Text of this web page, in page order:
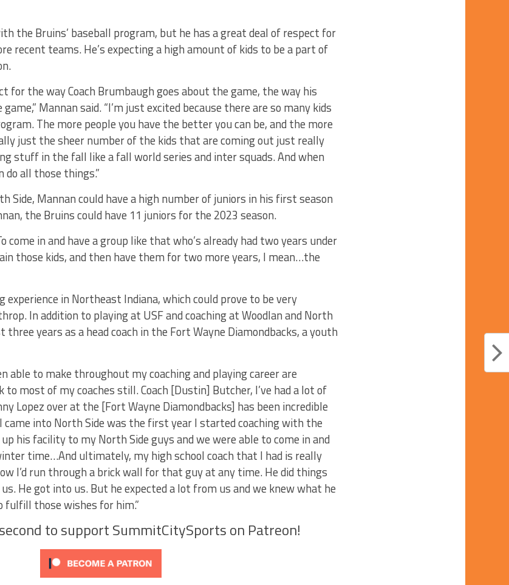
the Bruins’ baseball program, but he has a great deal of respect for
recent teams. He’s expecting a high amount of kids to be a part of
for the way Coach Brumbaugh goes about the game, the way his
Mannan said. “I’m just excited because there are so many kids
The more people you have the better you can be, and the more
just the sheer number of the kids that are coming out just really
stuff in the fall like a fall world series and inter squads. And when
do all those things.”
Side, Mannan could have a high number of juniors in his first season
the Bruins could have 11 juniors for the 2023 season.
come in and have a group like that who’s already had two years under
those kids, and then have them for two more years, I mean…the
experience in Northeast Indiana, which could prove to be very
In addition to playing at USF and coaching at Woodlan and North
three years as a head coach in the Fort Wayne Diamondbacks, a youth
able to make throughout my coaching and playing career are
to most of my coaches still. Coach [Dustin] Butcher, I’ve had a lot of
Lopez over at the [Fort Wayne Diamondbacks] has been incredible
came into North Side was the first year I started coaching with the
his facility to my North Side guys and we were able to come in and
time…And ultimately, my high school coach that I had is really
I’d run through a brick wall for that guy at any time. He did things
He got into us. But he expected a lot from us and we knew what he
fulfill those wishes for him.”
to support SummitCitySports on Patreon!